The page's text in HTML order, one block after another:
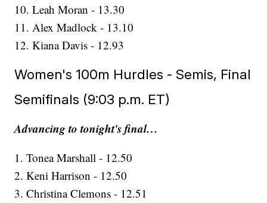
10. Leah Moran - 13.30
11. Alex Madlock - 13.10
12. Kiana Davis - 12.93
Women's 100m Hurdles - Semis, Final
Semifinals (9:03 p.m. ET)
Advancing to tonight's final…
1. Tonea Marshall - 12.50
2. Keni Harrison - 12.50
3. Christina Clemons - 12.51